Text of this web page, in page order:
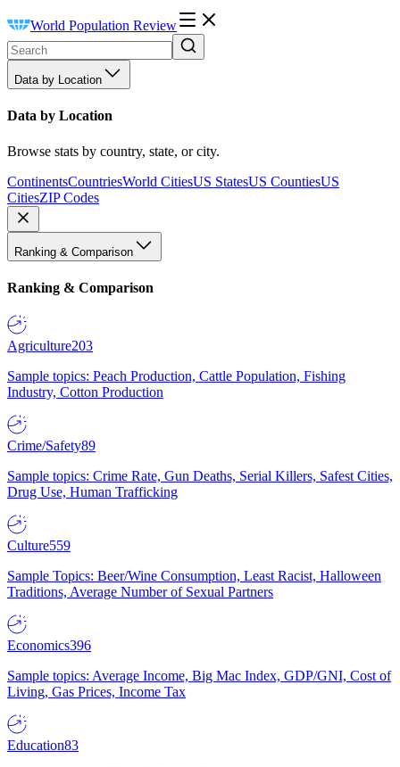
World Population Review
Data by Location
Data by Location
Browse stats by country, state, or city.
ContinentsCountriesWorld CitiesUS StatesUS CountiesUS
CitiesZIP Codes
Ranking & Comparison
Ranking & Comparison
Agriculture203
Sample topics: Peach Production, Cattle Population, Fishing
Industry, Cotton Production
Crime/Safety89
Sample topics: Crime Rate, Gun Deaths, Serial Killers, Safest Cities,
Drug Use, Human Trafficking
Culture559
Sample Topics: Beer/Wine Consumption, Least Racist, Halloween
Traditions, Average Number of Sexual Partners
Economics396
Sample topics: Average Income, Big Mac Index, GDP/GNI, Cost of
Living, Gas Prices, Income Tax
Education83